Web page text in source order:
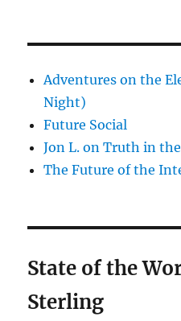
Adventures on the
Night)
Future Social
Jon L. on Truth in
The Future of the
State of the
Sterling